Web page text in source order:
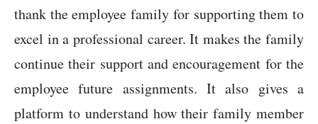
thank the employee family for supporting them to
excel in a professional career. It makes the family
continue their support and encouragement for the
employee future assignments. It also gives a
platform to understand how their family member